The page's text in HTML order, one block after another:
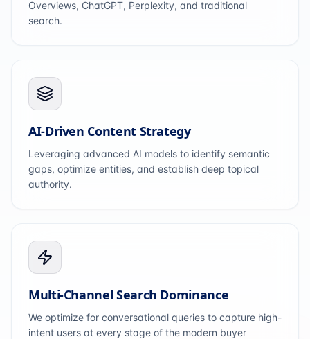
Overviews, ChatGPT, Perplexity, and traditional
search.
AI-Driven Content Strategy
Leveraging advanced AI models to identify semantic
gaps, optimize entities, and establish deep topical
authority.
Multi-Channel Search Dominance
We optimize for conversational queries to capture high-
intent users at every stage of the modern buyer